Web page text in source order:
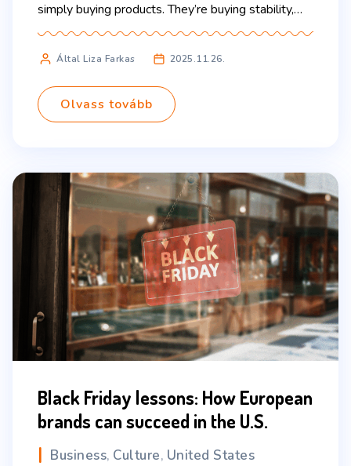
simply buying products. They’re buying stability,
simplicity, and, most of all, time. And the habits
from what’s typical in Central and Eastern Europe.
One of the biggest things Americans “buy” is
predictability. In a life filled […]
Által Liza Farkas 2025.11.26.
Olvass tovább
Black Friday lessons: How European
brands can succeed in the U.S.
Business, Culture, United States